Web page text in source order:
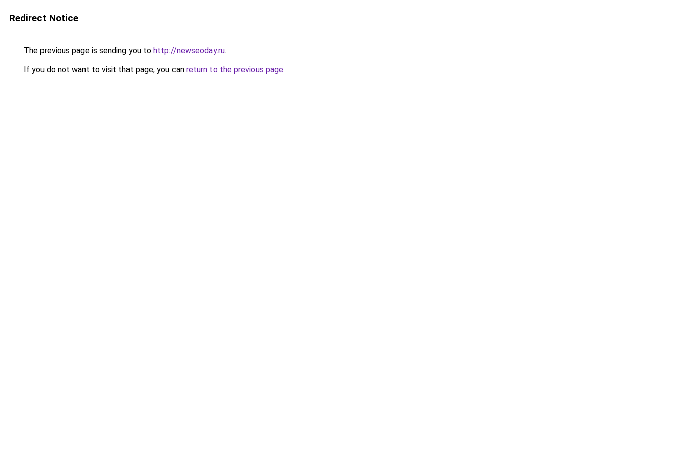
Redirect Notice
The previous page is sending you to http://newseoday.ru.
If you do not want to visit that page, you can return to the previous page.